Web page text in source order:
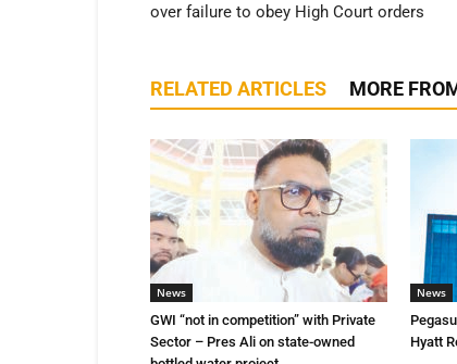
over failure to obey High Court orders
RELATED ARTICLES MORE
News
GWI “not in competition” with Private
Sector – Pres Ali on state-owned
News
Hyatt